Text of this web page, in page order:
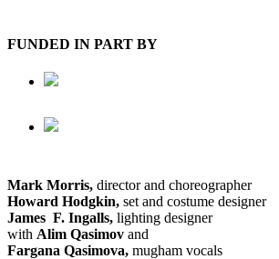
FUNDED IN PART BY
Mark Morris, director and choreographer
Howard Hodgkin, set and costume designer
James F. Ingalls, lighting designer
with Alim Qasimov and
Fargana Qasimova, mugham vocals